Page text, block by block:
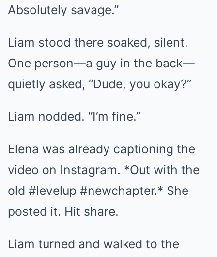
Absolutely savage.”
Liam stood there soaked, silent.
One person—a guy in the back—
quietly asked, “Dude, you okay?”
Liam nodded. “I’m fine.”
Elena was already captioning the
video on Instagram. *Out with the
old #levelup #newchapter.* She
posted it. Hit share.
Liam turned and walked to the